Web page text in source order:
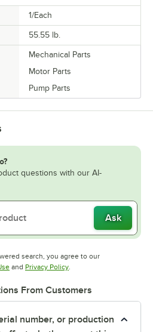
1/Each
55.55 lb.
Mechanical Parts
Motor Parts
Pump Parts
questions with our AI-
Ask
search, you agree to our
Opens in new tab
and Privacy PolicyOpens in new tab
.
From Customers
number, or production